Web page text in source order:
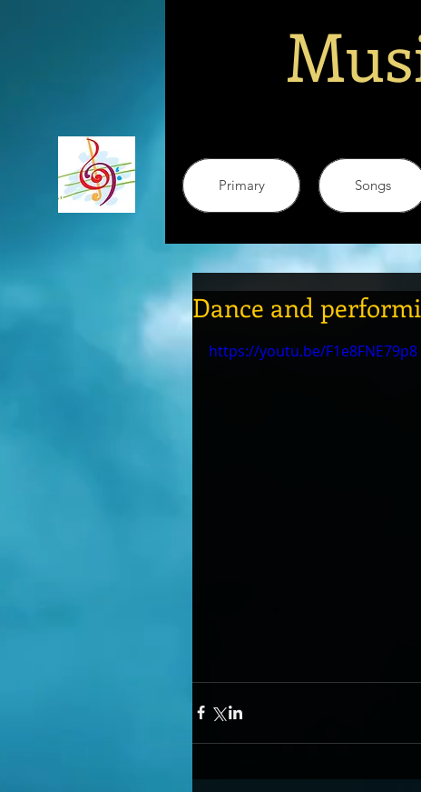
Primary Songs
Dance and
https://youtu.be/F1e8FNE79p8